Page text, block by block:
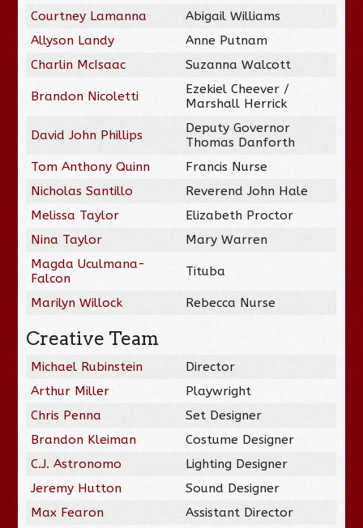
Courtney Lamanna
Abigail Williams
Allyson Landy
Anne Putnam
Charlin McIsaac
Suzanna Walcott
Brandon Nicoletti
Ezekiel Cheever /
Marshall Herrick
David John Phillips
Deputy Governor
Thomas Danforth
Tom Anthony Quinn
Francis Nurse
Nicholas Santillo
Reverend John Hale
Melissa Taylor
Elizabeth Proctor
Nina Taylor
Mary Warren
Magda Uculmana-
Falcon
Tituba
Marilyn Willock Rebecca Nurse
Creative Team
Michael Rubinstein
Director
Arthur Miller
Playwright
Chris Penna
Set Designer
Brandon Kleiman
Costume Designer
C.J. Astronomo
Lighting Designer
Jeremy Hutton
Sound Designer
Max Fearon
Assistant Director